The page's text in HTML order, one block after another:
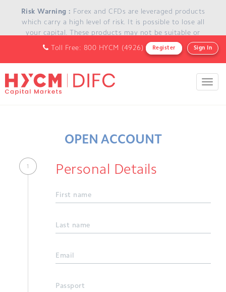
Risk Warning : Forex and CFDs are leveraged products
which carry a high level of risk. It is possible to lose all
your capital. These products may not be suitable or
appropriate for everyone and you should ensure that you
understand the risks involved and seek independent
advice if necessary.
Toll Free: 800 HYCM (4926) Register Sign In
OPEN ACCOUNT
Personal Details
First name
Last name
Email
Passport